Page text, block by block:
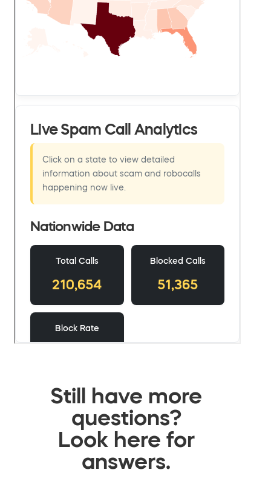
Still have more
questions?
Look here for
answers.